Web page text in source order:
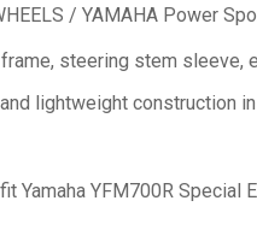
/ YAMAHA Power
steering stem sleeve,
lightweight construction
Yamaha YFM700R Special